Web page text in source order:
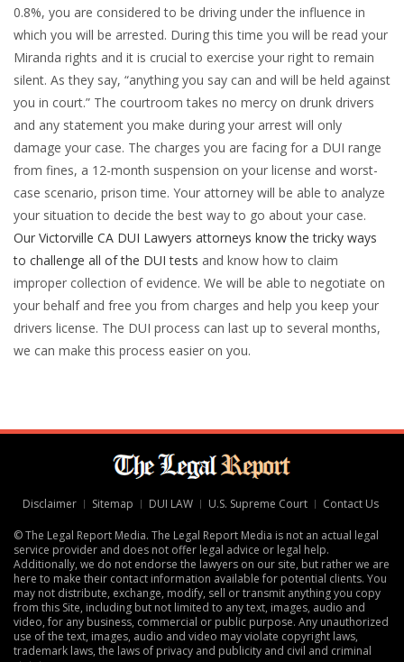
0.8%, you are considered to be driving under the influence in
which you will be arrested. During this time you will be read your
Miranda rights and it is crucial to exercise your right to remain
silent. As they say, “anything you say can and will be held against
you in court.” The courtroom takes no mercy on drunk drivers
and any statement you make during your arrest will only
damage your case. The charges you are facing for a DUI range
from fines, a 12-month suspension on your license and worst-
case scenario, prison time. Your attorney will be able to analyze
your situation to decide the best way to go about your case.
Our Victorville CA DUI Lawyers attorneys know the tricky ways
to challenge all of the DUI tests and know how to claim
improper collection of evidence. We will be able to negotiate on
your behalf and free you from charges and help you keep your
drivers license. The DUI process can last up to several months,
we can make this process easier on you.
Disclaimer Sitemap DUI LAW U.S. Supreme Court Contact Us
© The Legal Report Media. The Legal Report Media is not an actual legal
service provider and does not offer legal advice or legal help.
Additionally, we do not endorse the lawyers on our site, but rather we are
here to make their contact information available for potential clients. You
may not distribute, exchange, modify, sell or transmit anything you copy
from this Site, including but not limited to any text, images, audio and
video, for any business, commercial or public purpose. Any unauthorized
use of the text, images, audio and video may violate copyright laws,
trademark laws, the laws of privacy and publicity and civil and criminal